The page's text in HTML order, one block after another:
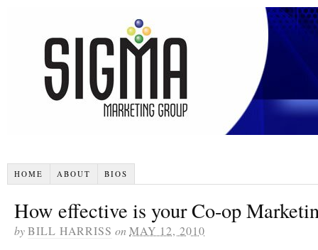
HOME ABOUT BIOS
How effective is your Co-op
byBILL HARRISS onMAY 12, 2010